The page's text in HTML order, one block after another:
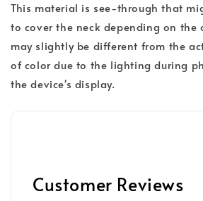
This material is see-through that
to cover the neck depending on the
may slightly be different from the
of color due to the lighting during
the device's display.
Customer Reviews